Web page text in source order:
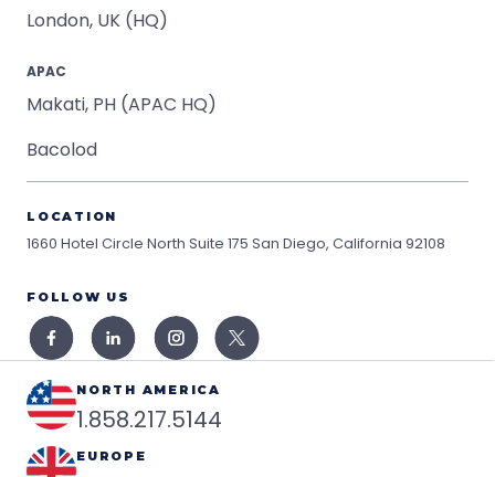
London, UK (HQ)
APAC
Makati, PH (APAC HQ)
Bacolod
LOCATION
1660 Hotel Circle North Suite 175 San Diego, California 92108
FOLLOW US
NORTH AMERICA
1.858.217.5144
EUROPE